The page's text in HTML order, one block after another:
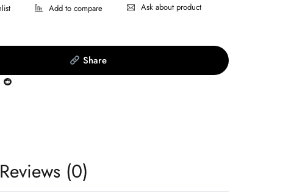
Ask about product
Share
Reviews (0)